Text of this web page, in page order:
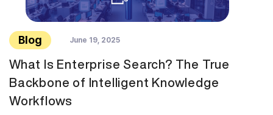
Blog June 19, 2025
What Is Enterprise Search? The True
Backbone of Intelligent Knowledge
Workflows